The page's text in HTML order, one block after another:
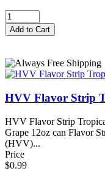
HVV Flavor Strip
HVV Flavor Strip
Grape 12oz can Flavor
(HVV)...
Price
$0.99